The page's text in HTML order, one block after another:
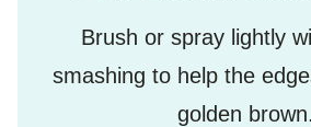
Brush or spray lightly
smashing to help the
golden brown.